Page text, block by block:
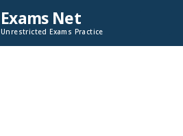
Exams Net
Unrestricted Exams Practice